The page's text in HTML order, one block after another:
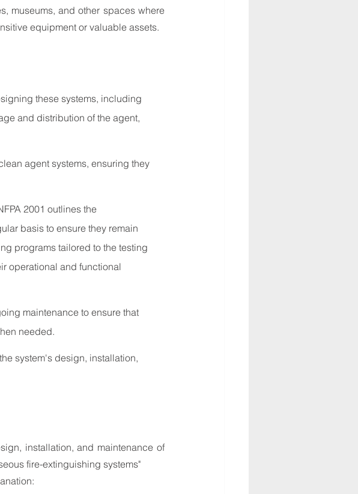
museums, and other spaces where
equipment or valuable assets.
these systems, including
and distribution of the agent,
agent systems, ensuring they
2001 outlines the
basis to ensure they remain
programs tailored to the testing
operational and functional
maintenance to ensure that
needed.
system's design, installation,
installation, and maintenance of
fire-extinguishing systems"